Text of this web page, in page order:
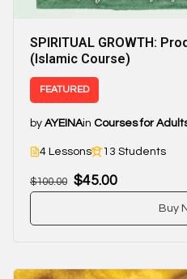
SPIRITUAL GROWTH:
(Islamic Course)
FEATURED
by AYEINAin Courses for
4 Lessons 13 Students
$100.00 $45.00
Buy